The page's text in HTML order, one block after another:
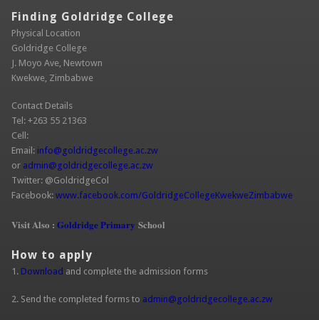
Finding Goldridge College
Physical Location
Goldridge College
J. Moyo Ave, Newtown
Kwekwe, Zimbabwe
Contact Details
Tel: +263 55 21363
Cell:
Email: info@goldridgecollege.ac.zw(link sends e-mail)
or admin@goldridgecollege.ac.zw(link sends e-mail)
Twitter: @GoldridgeCol
Facebook: www.facebook.com/GoldridgeCollegeKwekweZimbabwe
Visit Also : Goldridge Primary School
How to apply
1. Download and complete the admission forms
2. Send the completed forms to admin@goldridgecollege.ac.zw(link sends